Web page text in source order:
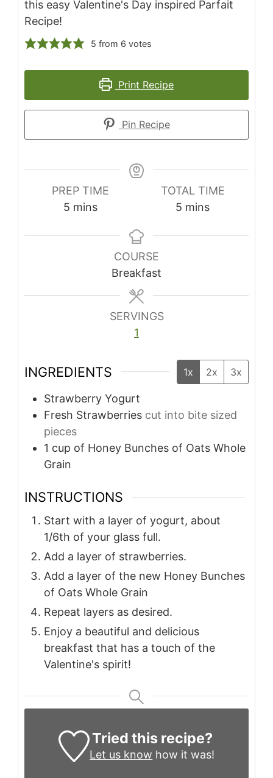
this easy Valentine's Day inspired Parfait
Recipe!
5 from 6 votes
Print Recipe
Pin Recipe
PREP TIME
5 mins
TOTAL TIME
5 mins
COURSE
Breakfast
SERVINGS
1
INGREDIENTS 1x 2x 3x
Strawberry Yogurt
Fresh Strawberries cut into bite sized
pieces
1 cup of Honey Bunches of Oats Whole
Grain
INSTRUCTIONS
Start with a layer of yogurt, about
1/6th of your glass full.
Add a layer of strawberries.
Add a layer of the new Honey Bunches
of Oats Whole Grain
Repeat layers as desired.
Enjoy a beautiful and delicious
breakfast that has a touch of the
Valentine's spirit!
Tried this recipe?
Let us know how it was!